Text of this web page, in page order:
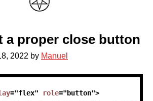
a proper close button
2022 by Manuel
="flex" role=" button">